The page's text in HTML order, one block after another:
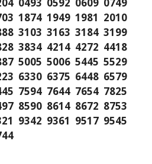
1874 1949 1981 2010
3103 3163 3184 3199
3834 4214 4272 4418
5005 5006 5445 5529
6330 6375 6448 6579
7594 7644 7654 7825
8590 8614 8672 8753
9342 9361 9517 9545